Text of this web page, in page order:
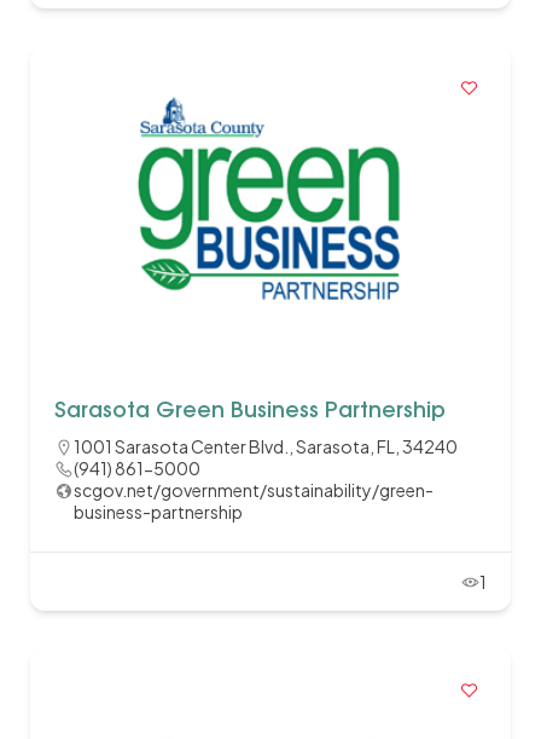
Sarasota Green Business Partnership
1001 Sarasota Center Blvd., Sarasota, FL, 34240
(941) 861-5000
scgov.net/government/sustainability/green-
business-partnership
1